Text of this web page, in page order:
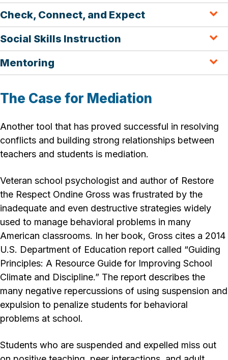
Check, Connect, and Expect
Social Skills Instruction
Mentoring
The Case for Mediation
Another tool that has proved successful in resolving
conflicts and building strong relationships between
teachers and students is mediation.
Veteran school psychologist and author of Restore
the Respect Ondine Gross was frustrated by the
inadequate and even destructive strategies widely
used to manage behavioral problems in many
American classrooms. In her book, Gross cites a 2014
U.S. Department of Education report called “Guiding
Principles: A Resource Guide for Improving School
Climate and Discipline.” The report describes the
many negative repercussions of using suspension and
expulsion to penalize students for behavioral
problems at school.
Students who are suspended and expelled miss out